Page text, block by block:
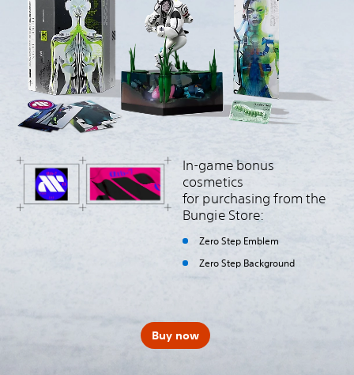
In-game bonus
cosmetics
for purchasing from the
Bungie Store:
Zero Step Emblem
Zero Step Background
Buy now